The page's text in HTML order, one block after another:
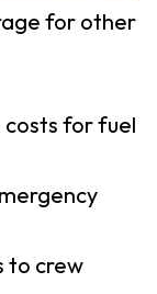
for other
costs for fuel
to crew